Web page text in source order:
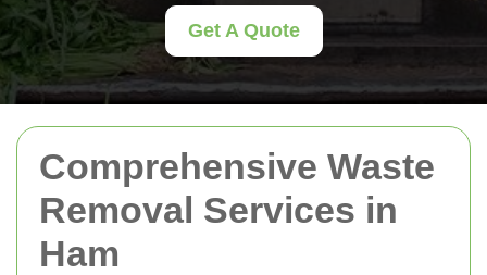
Comprehensive Waste
Removal Services in
Ham
Get A Quote